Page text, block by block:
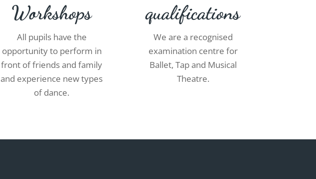
Workshops
All pupils have the
opportunity to perform in
front of friends and family
and experience new types
of dance.
qualifications
We are a recognised
examination centre for
Ballet, Tap and Musical
Theatre.